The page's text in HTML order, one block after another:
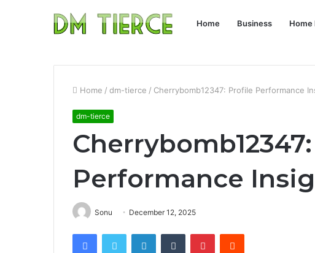
Home Business
Home / dm-tierce / Cherrybomb12347: Profile Performance
dm-tierce
Performance
Sonu December 12, 2025
FacebookTwitter LinkedInTumblr PinterestReddit